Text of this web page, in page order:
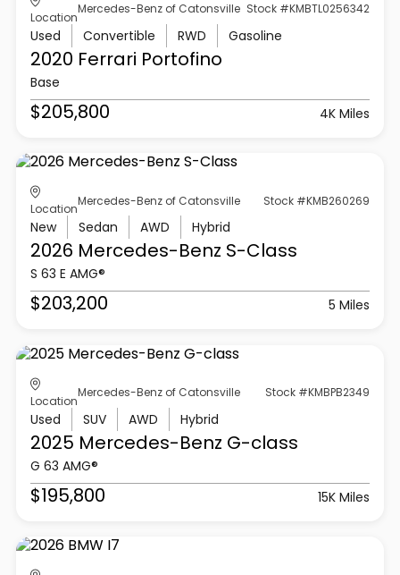
Location
Mercedes-Benz of Catonsville Stock #KMBTL0256342
Used Convertible RWD Gasoline
2020 Ferrari Portofino
Base
$205,800 4K Miles
Location
Mercedes-Benz of Catonsville Stock #KMB260269
New Sedan AWD Hybrid
2026 Mercedes-Benz S-Class
S 63 E AMG®
$203,200 5 Miles
Location
Mercedes-Benz of Catonsville Stock #KMBPB2349
Used SUV AWD Hybrid
2025 Mercedes-Benz G-class
G 63 AMG®
$195,800 15K Miles